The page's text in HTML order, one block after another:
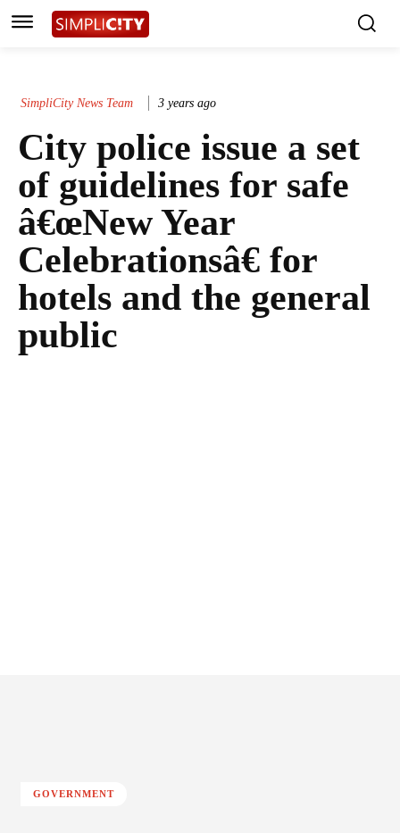
SimpliCity News Team 3 years ago
City police issue a set
of guidelines for safe
â€œNew Year
Celebrationsâ€ for
hotels and the general
public
GOVERNMENT